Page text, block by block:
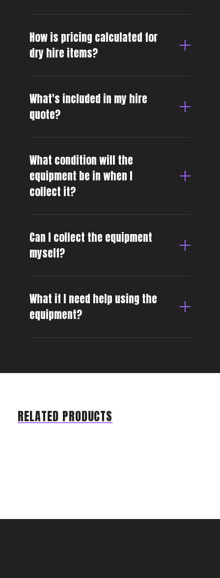
How is pricing calculated for
dry hire items?
What's included in my hire
quote?
What condition will the
equipment be in when I
collect it?
Can I collect the equipment
myself?
What if I need help using the
equipment?
RELATED PRODUCTS